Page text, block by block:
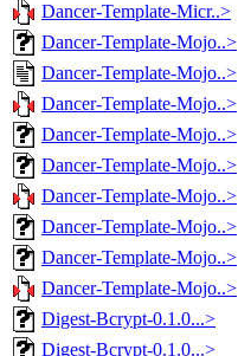
Dancer-Template-Micr..>
Dancer-Template-Mojo..>
Dancer-Template-Mojo..>
Dancer-Template-Mojo..>
Dancer-Template-Mojo..>
Dancer-Template-Mojo..>
Dancer-Template-Mojo..>
Dancer-Template-Mojo..>
Dancer-Template-Mojo..>
Dancer-Template-Mojo..>
Digest-Bcrypt-0.1.0...>
Digest-Bcrypt-0.1.0...>